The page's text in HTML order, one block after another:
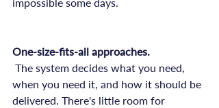
One-size-fits-all approaches.
when you need it, and how it should be
delivered. There's little room for